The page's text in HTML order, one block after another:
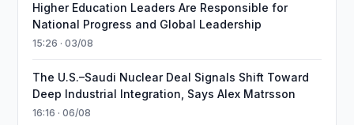
Higher Education Leaders Are Responsible for
National Progress and Global Leadership
15:26 · 03/08
The U.S.–Saudi Nuclear Deal Signals Shift Toward
Deep Industrial Integration, Says Alex Matrsson
16:16 · 06/08